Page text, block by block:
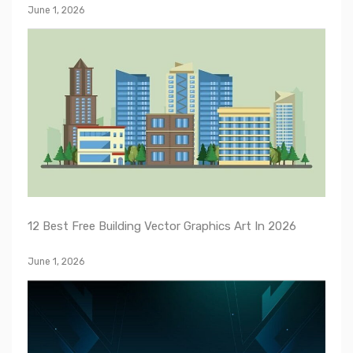
June 1, 2026
12 Best Free Building Vector Graphics Art In 2026
June 1, 2026